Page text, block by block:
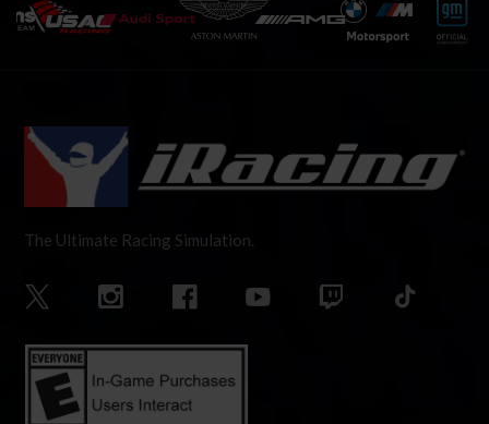
The Ultimate Racing Simulation.